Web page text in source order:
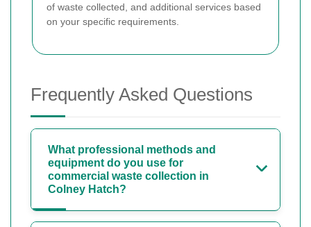
of waste collected, and additional services based
on your specific requirements.
Frequently Asked Questions
What professional methods and
equipment do you use for
commercial waste collection in
Colney Hatch?